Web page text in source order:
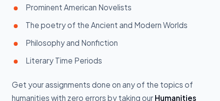
Prominent American Novelists
The poetry of the Ancient and Modern Worlds
Philosophy and Nonfiction
Literary Time Periods
Get your assignments done on any of the topics of
humanities with zero errors by taking our Humanities